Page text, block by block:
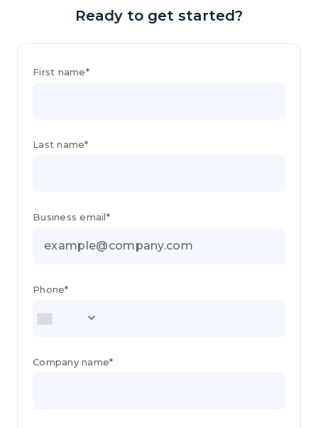
Ready to get started?
First name*
Last name*
Business email*
Phone*
Company name*